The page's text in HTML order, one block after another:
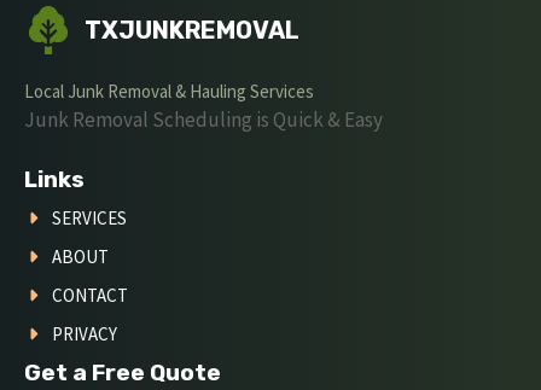
TXJUNKREMOVAL
Local Junk Removal & Hauling Services
Junk Removal Scheduling is Quick & Easy
Links
SERVICES
ABOUT
CONTACT
PRIVACY
Get a Free Quote